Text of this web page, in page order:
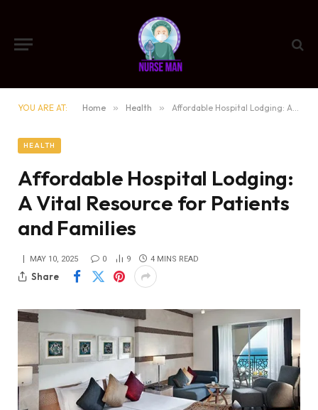
YOU ARE AT: Home » Health » Affordable Hospital Lodging: A Vital Resource for Patients and Families
HEALTH
Affordable Hospital Lodging:
A Vital Resource for Patients
and Families
MAY 10, 2025 0 9 4 MINS READ
Share